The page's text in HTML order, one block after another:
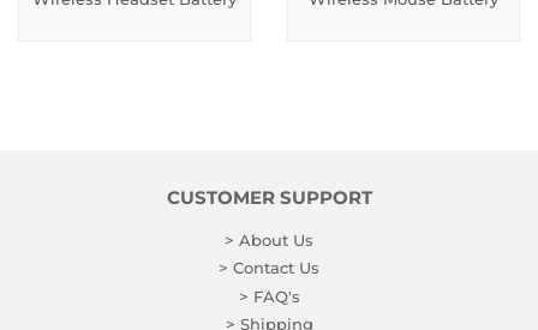
CUSTOMER SUPPORT
> About Us
> Contact Us
> FAQ's
> Shipping